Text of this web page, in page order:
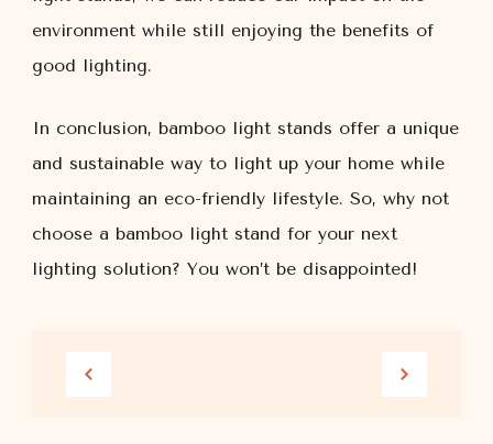
environment while still enjoying the benefits of
good lighting.
In conclusion, bamboo light stands offer a unique
and sustainable way to light up your home while
maintaining an eco-friendly lifestyle. So, why not
choose a bamboo light stand for your next
lighting solution? You won’t be disappointed!